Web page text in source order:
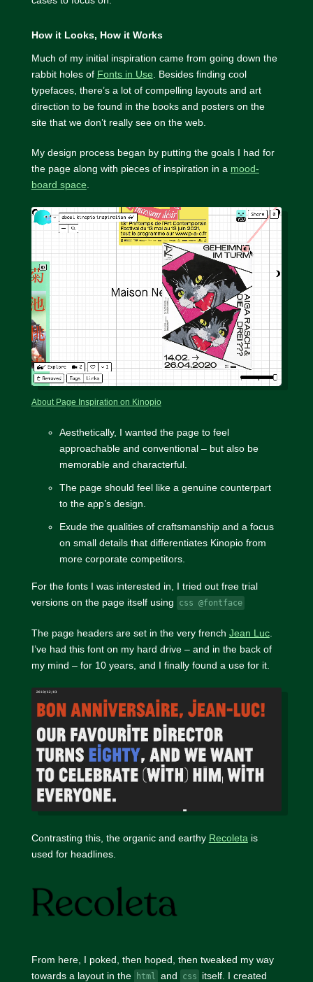
How it Looks, How it Works
Much of my initial inspiration came from going down the
rabbit holes of Fonts in Use . Besides finding cool
typefaces, there’s a lot of compelling layouts and art
direction to be found in the books and posters on the
site that we don’t really see on the web.
My design process began by putting the goals I had for
the page along with pieces of inspiration in a mood-
board space
About Page Inspiration on Kinopio
Aesthetically, I wanted the page to feel
approachable and conventional – but also be
memorable and characterful.
The page should feel like a genuine counterpart
to the app’s design.
Exude the qualities of craftsmanship and a focus
on small details that differentiates Kinopio from
more corporate competitors.
For the fonts I was interested in, I tried out free trial
versions on the page itself using
css @fontface
The page headers are set in the very french Jean Luc.
I’ve had this font on my hard drive – and in the back of
my mind – for 10 years, and I finally found a use for it.
Contrasting this, the organic and earthy Recoleta is
used for headlines.
From here, I poked, then hoped, then tweaked my way
towards a layout in the
html and css itself. I created